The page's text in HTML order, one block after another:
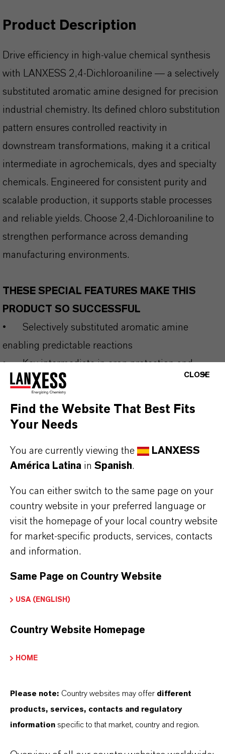
Product Description
Drive efficiency in high-value chemical synthesis
with LANXESS 2,4-Dichloroaniline — a selectively
substituted aromatic amine designed for precision
industrial chemistry. Its defined chloro substitution
pattern ensures controlled reactivity in
downstream transformations, making it a critical
intermediate in agrochemicals, dyes and specialty
chemicals. Engineered for consistent purity and
scalable production, it supports stable processes
and reliable yields. Choose 2,4-Dichloroaniline to
strengthen performance across demanding
manufacturing environments.
THESE SPECIAL FEATURES MAKE THIS
PRODUCT SO SUCCESSFUL
•
Selectively substituted aromatic amine
enabling predictable reactions
•
Key intermediate in crop protection and
specialty chemical synthesis
coupling processes
industrial results
Suitable for large-scale production and
complex value chains
THE MOST COMMON AREAS OF
APPLICATION
manufacturing
Precursor for azo dyes and pigment
Building block for pharmaceutical and fine
chemical synthesis
derivatives
Use in research and process development
chemistry
CLOSE
Find the Website That Best Fits
Your Needs
You are currently viewing the
LANXESS
América Latina in Spanish.
You can either switch to the same page on your
country website in your preferred language or
visit the homepage of your local country website
for market-specific products, services, contacts
and information.
Same Page on Country Website
USA (ENGLISH)
Country Website Homepage
HOME
Please note: Country websites may offer different
products, services, contacts and regulatory
information specific to that market, country and region.